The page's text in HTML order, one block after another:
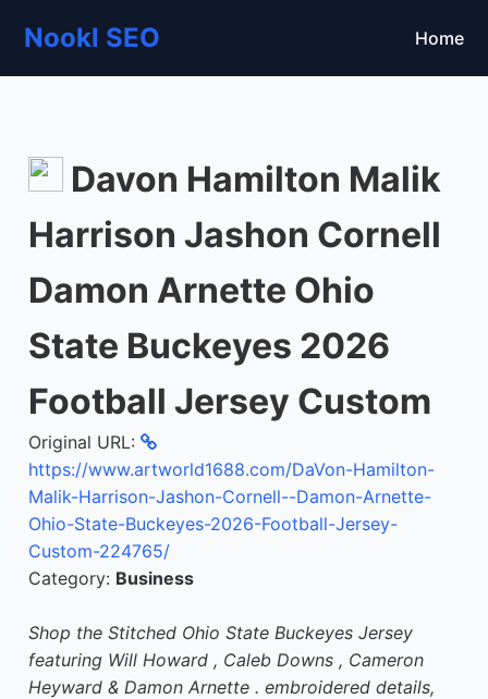
Nookl SEO Home
Davon Hamilton Malik
Harrison Jashon Cornell
Damon Arnette Ohio
State Buckeyes 2026
Football Jersey Custom
Original URL:
https://www.artworld1688.com/DaVon-Hamilton-
Malik-Harrison-Jashon-Cornell--Damon-Arnette-
Ohio-State-Buckeyes-2026-Football-Jersey-
Custom-224765/
Category: Business
Shop the Stitched Ohio State Buckeyes Jersey
featuring Will Howard , Caleb Downs , Cameron
Heyward & Damon Arnette . embroidered details,